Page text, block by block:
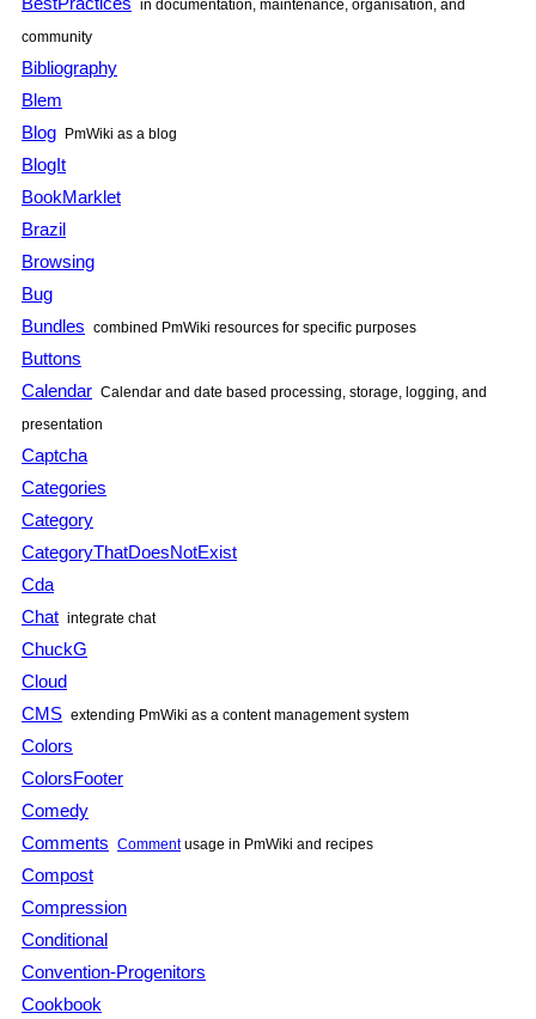
in documentation, maintenance, organisation, and
community
Bibliography
Blem
Blog PmWiki as a blog
BlogIt
BookMarklet
Brazil
Browsing
Bug
Bundles combined PmWiki resources for specific purposes
Buttons
Calendar Calendar and date based processing, storage, logging, and
presentation
Captcha
Categories
Category
CategoryThatDoesNotExist
Cda
Chat integrate chat
ChuckG
Cloud
CMS extending PmWiki as a content management system
Colors
ColorsFooter
Comedy
Comments Commentusage in PmWiki and recipes
Compost
Compression
Conditional
Convention-Progenitors
Cookbook